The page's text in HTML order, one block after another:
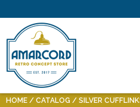
HOME CATALOG SILVER